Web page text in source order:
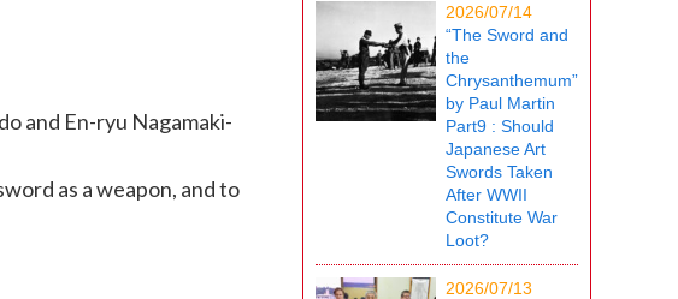
and En-ryu Nagamaki-
as a weapon, and to
2026/07/14
“The Sword and
the
Chrysanthemum”
by Paul Martin
Part9 : Should
Japanese Art
Swords Taken
After WWII
Constitute War
Loot?
2026/07/13